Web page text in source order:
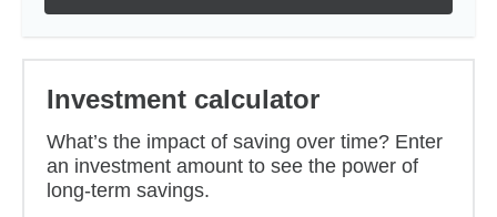
Investment calculator
What’s the impact of saving over time? Enter
an investment amount to see the power of
long-term savings.